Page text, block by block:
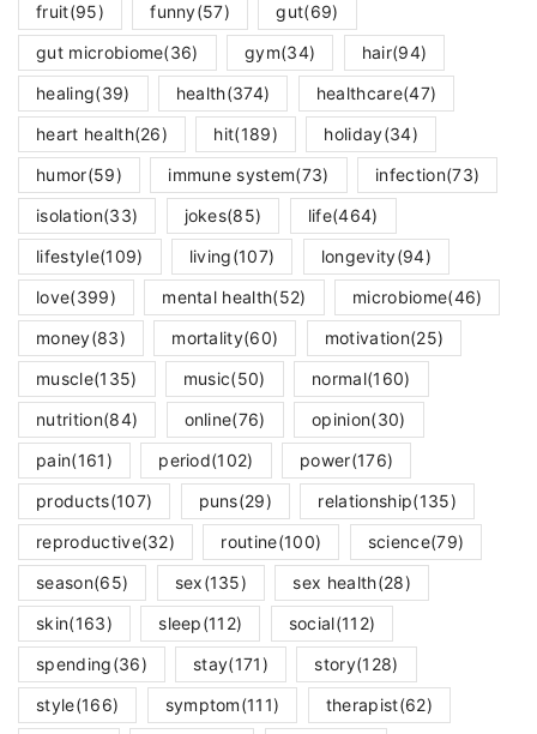
fruit(95) funny(57) gut(69)
gut microbiome(36) gym(34) hair(94)
healing(39) health(374) healthcare(47)
heart health(26) hit(189) holiday(34)
humor(59) immune system(73) infection(73)
isolation(33) jokes(85) life(464)
lifestyle(109) living(107) longevity(94)
love(399) mental health(52) microbiome(46)
money(83) mortality(60) motivation(25)
muscle(135) music(50) normal(160)
nutrition(84) online(76) opinion(30)
pain(161) period(102) power(176)
products(107) puns(29) relationship(135)
reproductive(32) routine(100) science(79)
season(65) sex(135) sex health(28)
skin(163) sleep(112) social(112)
spending(36) stay(171) story(128)
style(166) symptom(111) therapist(62)